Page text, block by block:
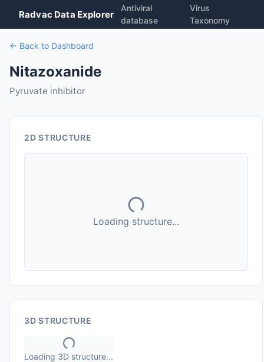
Radvac Data Explorer
Antiviral
database
Virus
Taxonomy
← Back to Dashboard
Nitazoxanide
Pyruvate inhibitor
2D STRUCTURE
Loading structure...
3D STRUCTURE
Loading 3D structure...